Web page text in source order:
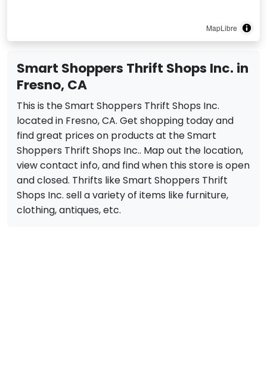
MapLibre
Smart Shoppers Thrift Shops Inc. in
Fresno, CA
This is the Smart Shoppers Thrift Shops Inc.
located in Fresno, CA. Get shopping today and
find great prices on products at the Smart
Shoppers Thrift Shops Inc.. Map out the location,
view contact info, and find when this store is open
and closed. Thrifts like Smart Shoppers Thrift
Shops Inc. sell a variety of items like furniture,
clothing, antiques, etc.